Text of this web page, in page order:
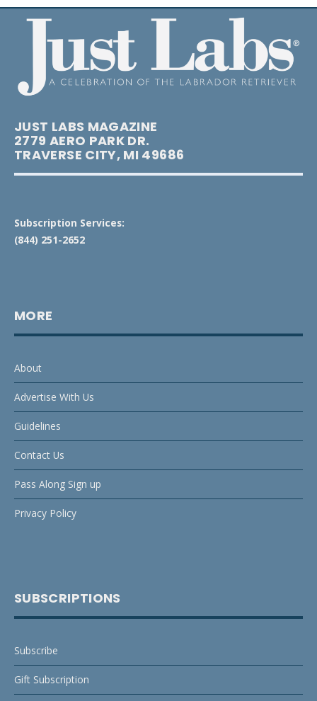
JUST LABS MAGAZINE
2779 AERO PARK DR.
TRAVERSE CITY, MI 49686
Subscription Services:
(844) 251-2652
MORE
About
Advertise With Us
Guidelines
Contact Us
Pass Along Sign up
Privacy Policy
SUBSCRIPTIONS
Subscribe
Gift Subscription